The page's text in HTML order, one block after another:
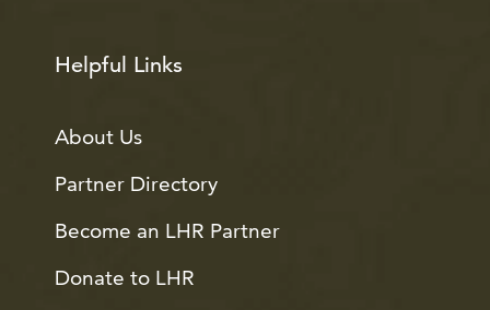
Helpful Links
About Us
Partner Directory
Become an LHR Partner
Donate to LHR